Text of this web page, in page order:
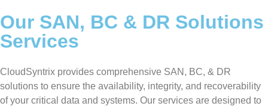
Our SAN, BC & DR Solutions
Services
CloudSyntrix provides comprehensive SAN, BC, & DR
solutions to ensure the availability, integrity, and recoverability
of your critical data and systems. Our services are designed to